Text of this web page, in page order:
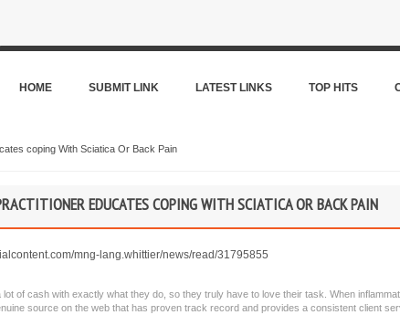
HOME SUBMIT LINK LATEST LINKS TOP HITS
coping With Sciatica Or Back Pain
EDUCATES COPING WITH SCIATICA OR BACK PAIN
mng-lang.whittier/news/read/31795855
of cash with exactly what they do, so they truly have to love their task. When
source on the web that has proven track record and provides a consistent client